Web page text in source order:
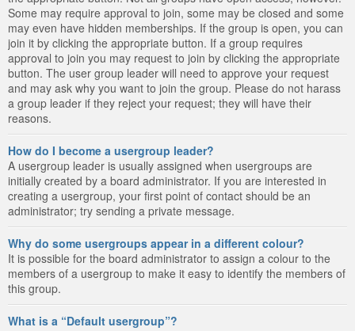
Some may require approval to join, some may be closed and some
may even have hidden memberships. If the group is open, you can
join it by clicking the appropriate button. If a group requires
approval to join you may request to join by clicking the appropriate
button. The user group leader will need to approve your request
and may ask why you want to join the group. Please do not harass
a group leader if they reject your request; they will have their
reasons.
How do I become a usergroup leader?
A usergroup leader is usually assigned when usergroups are
initially created by a board administrator. If you are interested in
creating a usergroup, your first point of contact should be an
administrator; try sending a private message.
Why do some usergroups appear in a different colour?
It is possible for the board administrator to assign a colour to the
members of a usergroup to make it easy to identify the members of
this group.
What is a “Default usergroup”?